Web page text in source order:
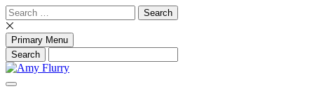
Skip
to
content
Search
for:
Primary Menu